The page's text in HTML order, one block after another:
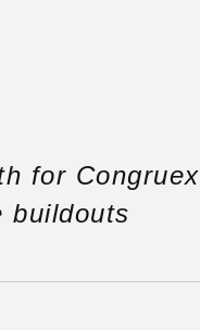
for Congruex
buildouts